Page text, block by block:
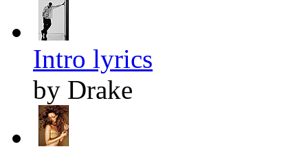
Intro lyrics
by Drake